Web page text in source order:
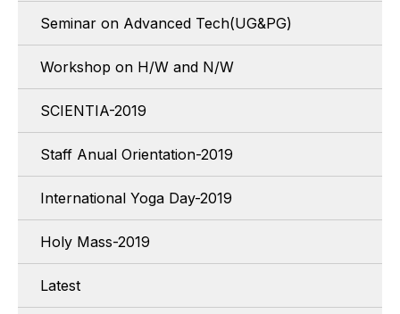
Seminar on Advanced Tech(UG&PG)
Workshop on H/W and N/W
SCIENTIA-2019
Staff Anual Orientation-2019
International Yoga Day-2019
Holy Mass-2019
Latest